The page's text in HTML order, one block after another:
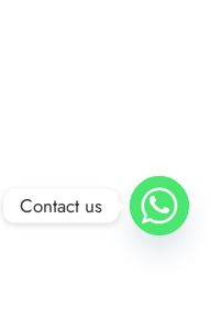
Contact us